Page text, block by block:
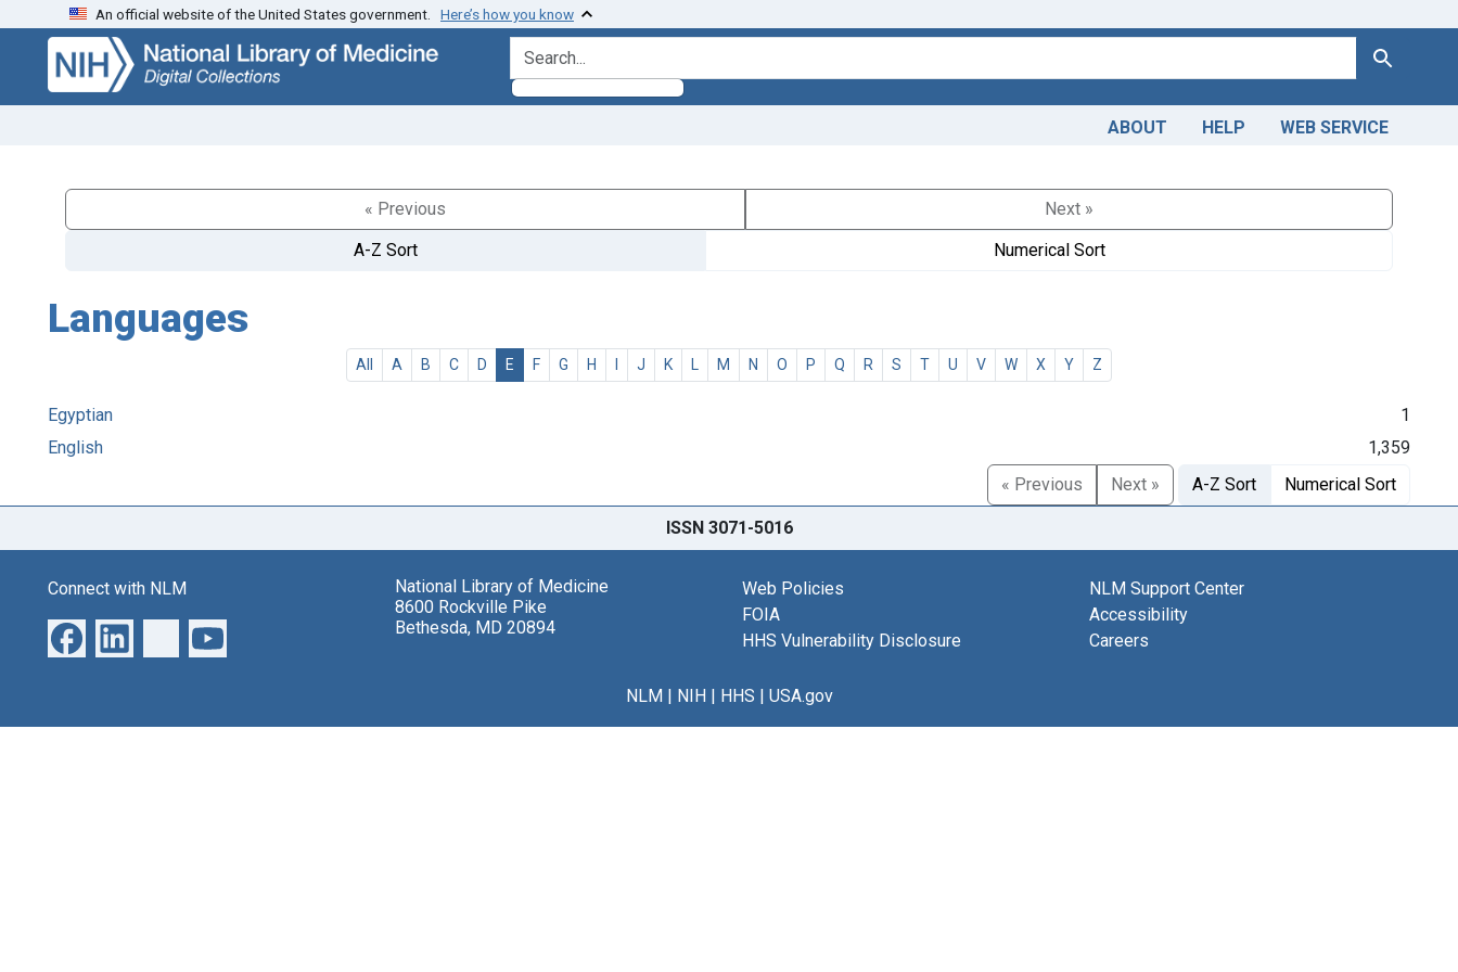
Skip
search
Skip to
main
content
An official website of the United States government. Here’s how you know
search for Search
ABOUT HELP WEB SERVICE
« Previous
Next »
A-Z Sort
Numerical Sort
Languages
All A B C D E F G H I J K L M N O P Q R S T U V W X Y Z
Egyptian
1
English
1,359
« Previous
Next » A-Z Sort Numerical Sort
ISSN 3071-5016
Connect with NLM
National Library of Medicine
8600 Rockville Pike
Bethesda, MD 20894
Web Policies
FOIA
HHS Vulnerability Disclosure
NLM Support Center
Accessibility
Careers
NLM| NIH| HHS | USA.gov